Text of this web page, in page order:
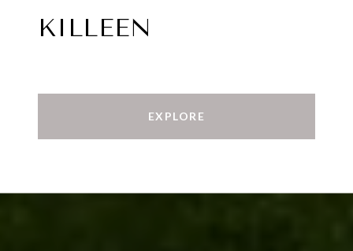
KILLEEN
EXPLORE